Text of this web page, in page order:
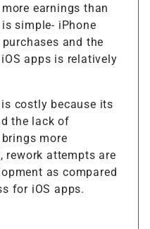
earnings than
simple- iPhone
and the
apps is relatively
costly because its
the lack of
more
rework attempts are
as compared
for iOS apps.